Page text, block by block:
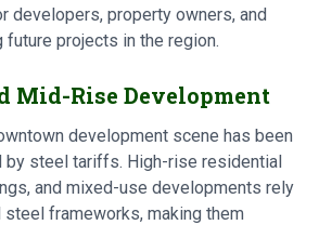
developers, property owners, and
future projects in the region.
Mid-Rise Development
development scene has been
by steel tariffs. High-rise residential
and mixed-use developments rely
frameworks, making them